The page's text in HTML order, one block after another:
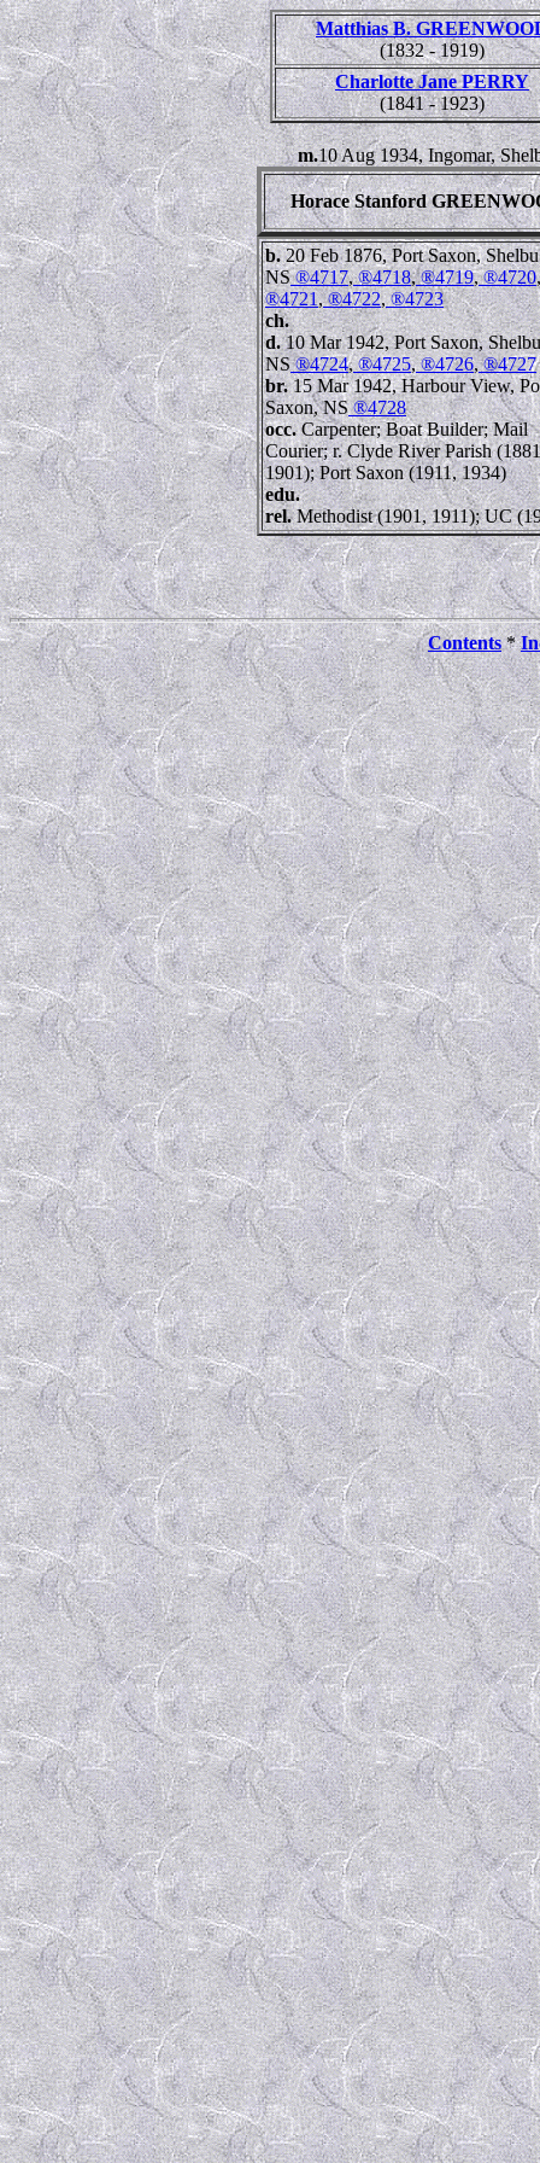
Matthias B.
(1832 - 1919)
Charlotte Jane PERRY
(1841 - 1923)
m.10 Aug 1934, Ingomar,
Horace Stanford
b.20 Feb 1876, Port Saxon,
NS®4717,®4718,®4719,®4720,
®4721,®4722,®4723
ch.
d.10 Mar 1942, Port Saxon,
NS®4724,®4725,®4726,®4727
br.15 Mar 1942, Harbour View,
Saxon, NS®4728
occ.Carpenter; Boat Builder; Mail
Courier; r. Clyde River Parish
1901); Port Saxon (1911, 1934)
edu.
rel.Methodist (1901, 1911); UC
Contents*